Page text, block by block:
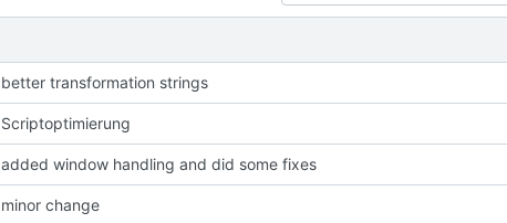
better transformation strings
Scriptoptimierung
added window handling and did some fixes
minor change